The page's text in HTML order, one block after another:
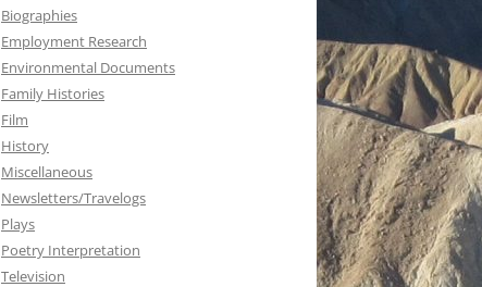
Biographies
Employment Research
Environmental Documents
Family Histories
Film
History
Miscellaneous
Newsletters/Travelogs
Plays
Poetry Interpretation
Television